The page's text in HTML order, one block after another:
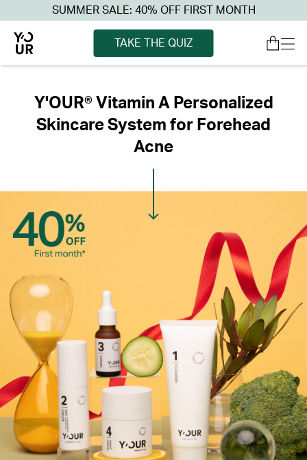
SUMMER SALE: 40% OFF FIRST MONTH
TAKE THE QUIZ
Y'OUR® Vitamin A Personalized
Skincare System for Forehead
Acne